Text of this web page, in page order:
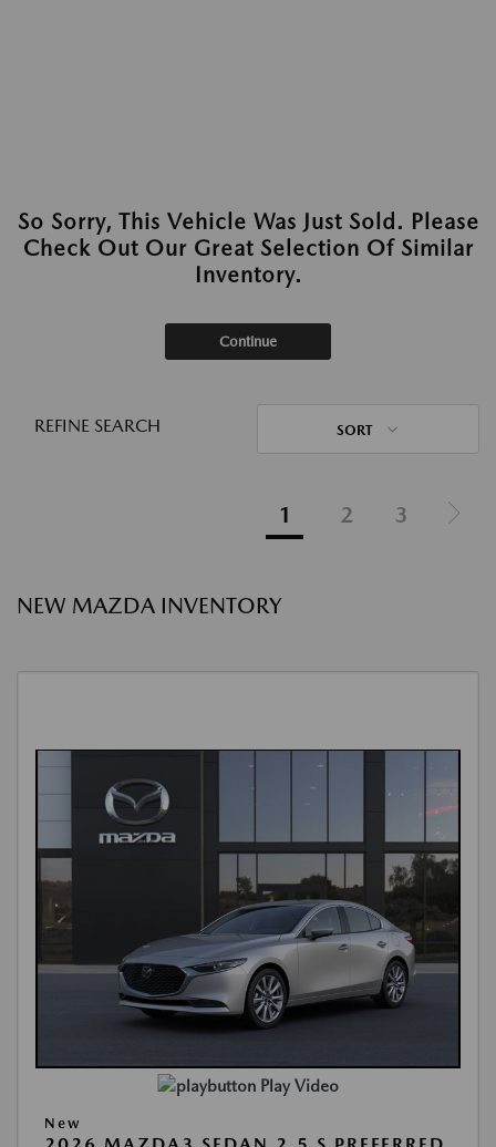
So Sorry, This Vehicle Was Just Sold. Please
Check Out Our Great Selection Of Similar
Inventory.
Continue
REFINE SEARCH SORT
1 2 3
NEW MAZDA INVENTORY
Play Video
New